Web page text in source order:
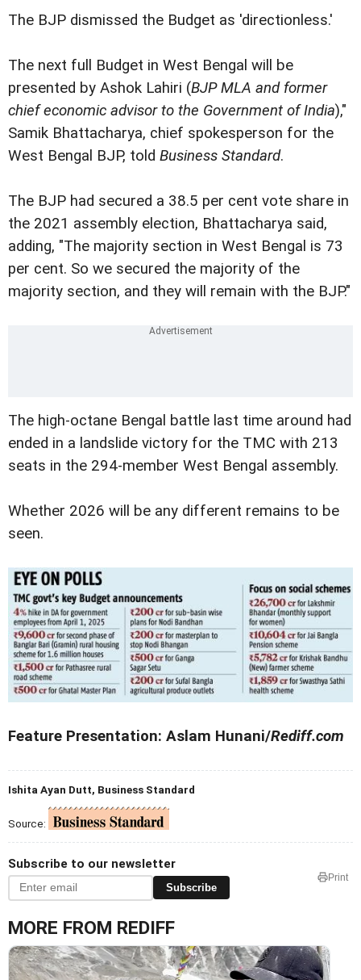
The BJP dismissed the Budget as 'directionless.'
The next full Budget in West Bengal will be
presented by Ashok Lahiri (BJP MLA and former
chief economic advisor to the Government of India),"
Samik Bhattacharya, chief spokesperson for the
West Bengal BJP, told Business Standard.
The BJP had secured a 38.5 per cent vote share in
the 2021 assembly election, Bhattacharya said,
adding, "The majority section in West Bengal is 73
per cent. So we secured the majority of the
majority section, and they will remain with the BJP."
The high-octane Bengal battle last time around had
ended in a landslide victory for the TMC with 213
seats in the 294-member West Bengal assembly.
Whether 2026 will be any different remains to be
seen.
Feature Presentation: Aslam Hunani/Rediff.com
Ishita Ayan Dutt, Business Standard
Source:
Subscribe to our newsletter
Subscribe
Print
MORE FROM REDIFF